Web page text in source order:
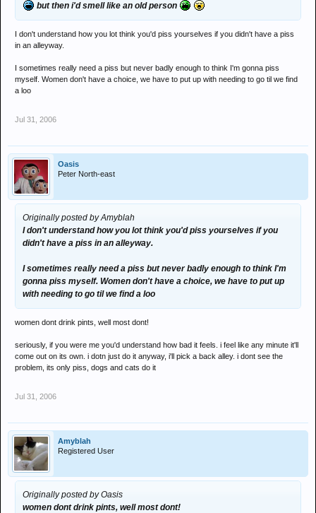
but then i'd smell like an old person
I don't understand how you lot think you'd piss yourselves if you didn't have a piss
in an alleyway.
I sometimes really need a piss but never badly enough to think I'm gonna piss
myself. Women don't have a choice, we have to put up with needing to go til we find
a loo
Jul 31, 2006
Oasis
Peter North-east
Originally posted by Amyblah
I don't understand how you lot think you'd piss yourselves if you
didn't have a piss in an alleyway.
I sometimes really need a piss but never badly enough to think I'm
gonna piss myself. Women don't have a choice, we have to put up
with needing to go til we find a loo
women dont drink pints, well most dont!
seriously, if you were me you'd understand how bad it feels. i feel like any minute it'll
come out on its own. i dotn just do it anyway, i'll pick a back alley. i dont see the
problem, its only piss, dogs and cats do it
Jul 31, 2006
Amyblah
Registered User
Originally posted by Oasis
women dont drink pints, well most dont!